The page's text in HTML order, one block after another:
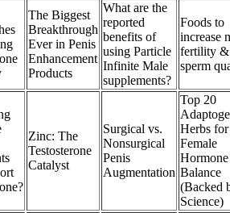
The Biggest
Breakthrough
Ever in Penis
Enhancement
Products
What are the
reported
benefits of
using Particle
Infinite Male
supplements?
Foods to
increase
fertility &
sperm
Zinc: The
Testosterone
Catalyst
Surgical vs.
Nonsurgical
Penis
Augmentation
Top 20
Herbs for
Female
Hormone
Balance
(Backed
Science)